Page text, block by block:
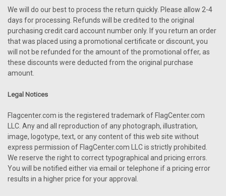
We will do our best to process the return quickly. Please allow 2-4
days for processing. Refunds will be credited to the original
purchasing credit card account number only. If you return an order
that was placed using a promotional certificate or discount, you
will not be refunded for the amount of the promotional offer, as
these discounts were deducted from the original purchase
amount.
Legal Notices
Flagcenter.com is the registered trademark of FlagCenter.com
LLC. Any and all reproduction of any photograph, illustration,
image, logotype, text, or any content of this web site without
express permission of FlagCenter.com LLC is strictly prohibited.
We reserve the right to correct typographical and pricing errors.
You will be notified either via email or telephone if a pricing error
results in a higher price for your approval.